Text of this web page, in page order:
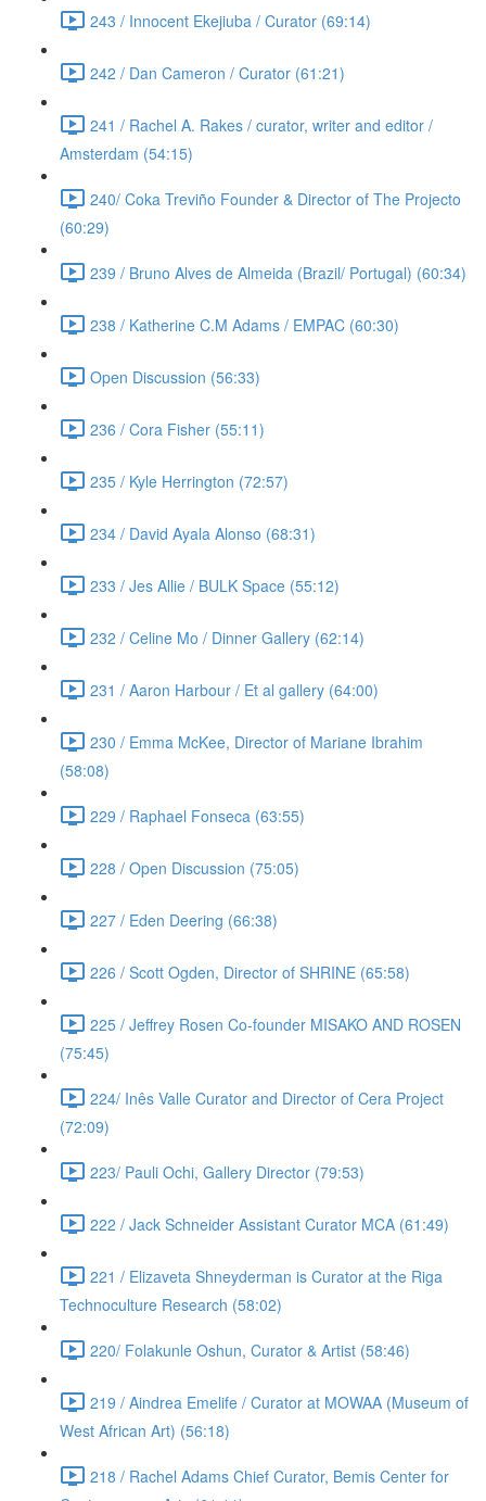
243 / Innocent Ekejiuba / Curator (69:14)
242 / Dan Cameron / Curator (61:21)
241 / Rachel A. Rakes / curator, writer and editor /
Amsterdam (54:15)
240/ Coka Treviño Founder & Director of The Projecto
(60:29)
239 / Bruno Alves de Almeida (Brazil/ Portugal) (60:34)
238 / Katherine C.M Adams / EMPAC (60:30)
Open Discussion (56:33)
236 / Cora Fisher (55:11)
235 / Kyle Herrington (72:57)
234 / David Ayala Alonso (68:31)
233 / Jes Allie / BULK Space (55:12)
232 / Celine Mo / Dinner Gallery (62:14)
231 / Aaron Harbour / Et al gallery (64:00)
230 / Emma McKee, Director of Mariane Ibrahim
(58:08)
229 / Raphael Fonseca (63:55)
228 / Open Discussion (75:05)
227 / Eden Deering (66:38)
226 / Scott Ogden, Director of SHRINE (65:58)
225 / Jeffrey Rosen Co-founder MISAKO AND ROSEN
(75:45)
224/ Inês Valle Curator and Director of Cera Project
(72:09)
223/ Pauli Ochi, Gallery Director (79:53)
222 / Jack Schneider Assistant Curator MCA (61:49)
221 / Elizaveta Shneyderman is Curator at the Riga
Technoculture Research (58:02)
220/ Folakunle Oshun, Curator & Artist (58:46)
219 / Aindrea Emelife / Curator at MOWAA (Museum of
West African Art) (56:18)
218 / Rachel Adams Chief Curator, Bemis Center for